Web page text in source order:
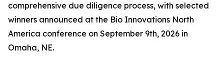
comprehensive due diligence process, with selected
winners announced at the Bio Innovations North
America conference on September 9th, 2026 in
Omaha, NE.